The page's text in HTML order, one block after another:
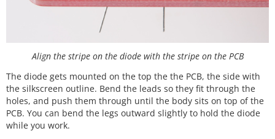
Align the stripe on the diode with the stripe on the PCB
The diode gets mounted on the top the the PCB, the side with
the silkscreen outline. Bend the leads so they fit through the
holes, and push them through until the body sits on top of the
PCB. You can bend the legs outward slightly to hold the diode
while you work.